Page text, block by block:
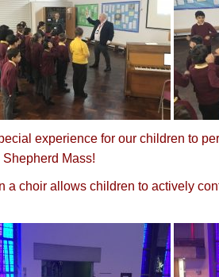
experience for our children to
Shepherd Mass!
a choir allows children to actively